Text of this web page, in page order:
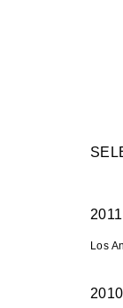
2011
Los
2010